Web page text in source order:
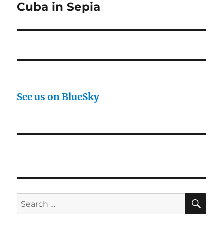
Next
Cuba in Sepia
See us on BlueSky
Search
for: